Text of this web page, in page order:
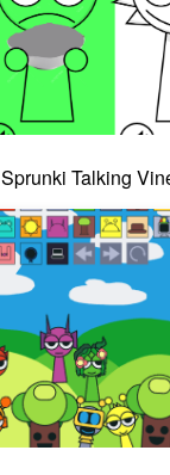
Sprunki Talking